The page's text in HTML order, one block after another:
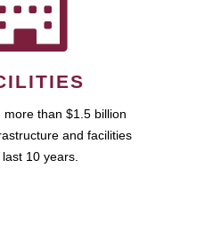
more than $1.5 billion
and facilities
10 years.